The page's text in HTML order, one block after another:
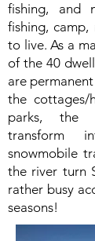
fishing, and
fishing,
to live. As a
of the 40
are
the cottages/
parks, the
transform
snowmobile
the river turn
rather busy
seasons!